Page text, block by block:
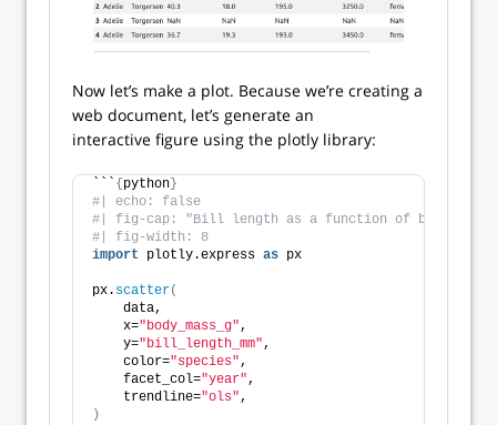
Now let’s make a plot. Because we’re creating a
web document, let’s generate an
interactive figure using the plotly library:
{ python }
#| echo: false
#| fig-cap: "Bill length as a function of body mass"
#| fig-width: 8
import plotly.express as px
px. scatter(
    data,
    x=
"body_mass_g",
    y=
"bill_length_mm",
    color=
"species",
    facet_col=
"year",
    trendline=
"ols",
)